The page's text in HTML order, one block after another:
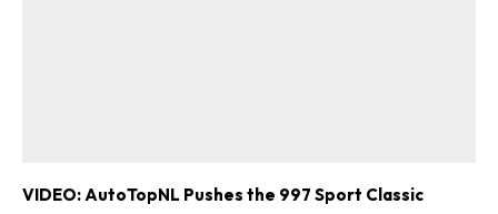
VIDEO: AutoTopNL Pushes the 997 Sport Classic